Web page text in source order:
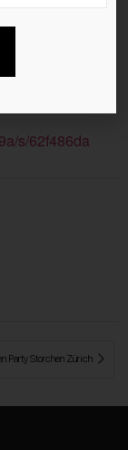
s/62f486da
Party Storchen Zürich